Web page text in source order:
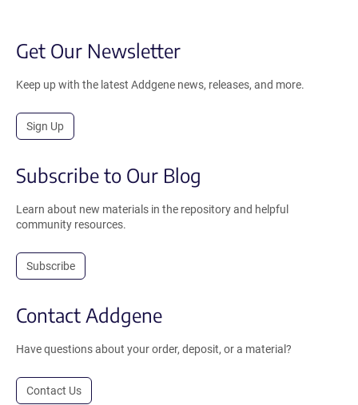
Get Our Newsletter
Keep up with the latest Addgene news, releases, and more.
Sign Up
Subscribe to Our Blog
Learn about new materials in the repository and helpful
community resources.
Subscribe
Contact Addgene
Have questions about your order, deposit, or a material?
Contact Us